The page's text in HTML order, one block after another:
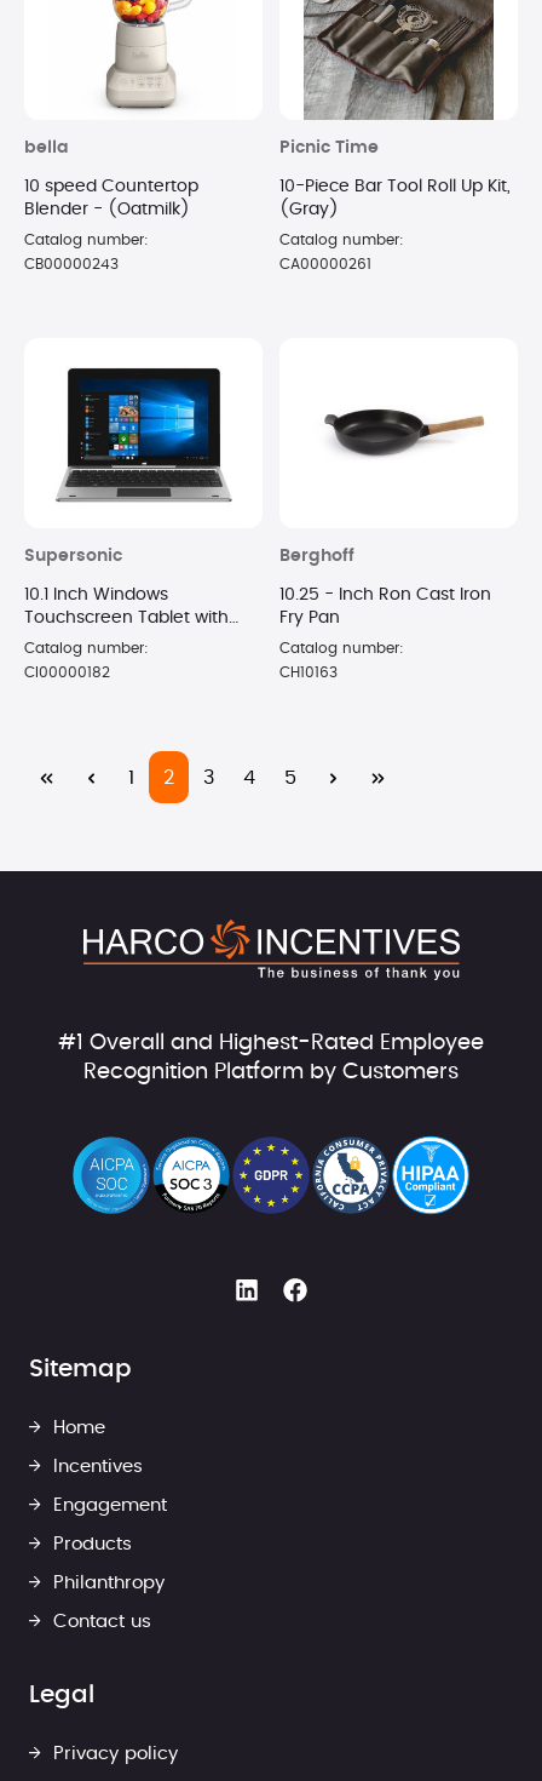
bella
10 speed Countertop
Blender - (Oatmilk)
Catalog number:
CB00000243
Picnic Time
10-Piece Bar Tool Roll Up Kit,
(Gray)
Catalog number:
CA00000261
Supersonic
10.1 Inch Windows
Touchscreen Tablet with
Keyboard
Catalog number:
CI00000182
Berghoff
10.25 - Inch Ron Cast Iron
Fry Pan
Catalog number:
CH10163
Page
1 Page
2 Page
3 Page
4 Page
5
#1 Overall and Highest-Rated Employee
Recognition Platform by Customers
Sitemap
Home
Incentives
Engagement
Products
Philanthropy
Contact us
Legal
Privacy policy